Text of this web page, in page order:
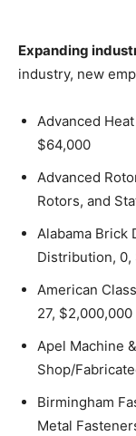
Expanding
industry, new
Advanced
$64,000
Advanced
Rotors, and
Alabama Brick
Distribution,
American
27, $2,000,000
Apel Machine
Shop/
Birmingham
Metal